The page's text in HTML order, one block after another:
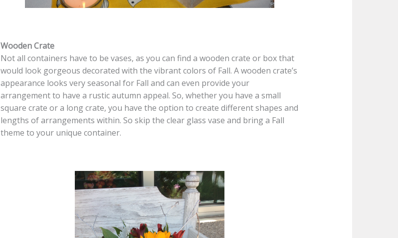
Wooden Crate
Not all containers have to be vases, as you can find a wooden crate or box that
would look gorgeous decorated with the vibrant colors of Fall. A wooden crate’s
appearance looks very seasonal for Fall and can even provide your
arrangement to have a rustic autumn appeal. So, whether you have a small
square crate or a long crate, you have the option to create different shapes and
lengths of arrangements within. So skip the clear glass vase and bring a Fall
theme to your unique container.